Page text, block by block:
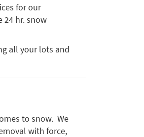
for our
24 hr. snow
all your lots and
to snow. We
with force,